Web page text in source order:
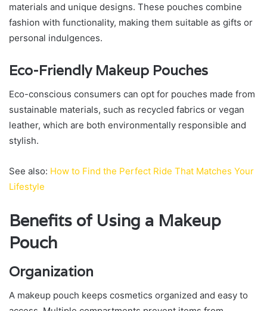
materials and unique designs. These pouches combine
fashion with functionality, making them suitable as gifts or
personal indulgences.
Eco-Friendly Makeup Pouches
Eco-conscious consumers can opt for pouches made from
sustainable materials, such as recycled fabrics or vegan
leather, which are both environmentally responsible and
stylish.
See also: How to Find the Perfect Ride That Matches Your
Lifestyle
Benefits of Using a Makeup
Pouch
Organization
A makeup pouch keeps cosmetics organized and easy to